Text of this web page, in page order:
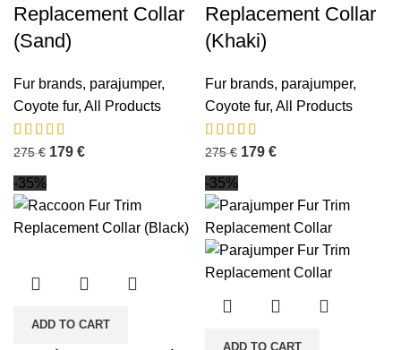
Replacement Collar
(Sand)
Fur brands, parajumper,
Coyote fur, All Products
275€ 179 €
Replacement Collar
(Khaki)
Fur brands, parajumper,
Coyote fur, All Products
275€ 179 €
-35%
ADD TO CART
-35%
ADD TO CART